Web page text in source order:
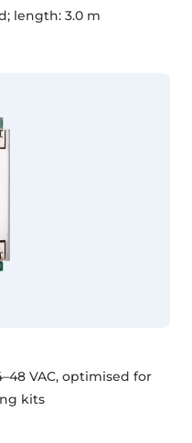
length: 3.0 m
VAC, optimised for
kits